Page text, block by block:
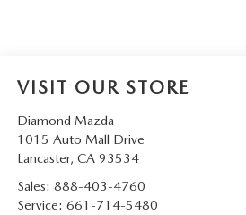
VISIT OUR STORE
Diamond Mazda
1015 Auto Mall Drive
Lancaster, CA 93534
Sales: 888-403-4760
Service: 661-714-5480